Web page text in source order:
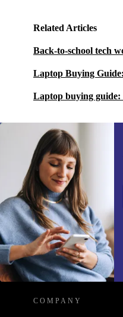
Related Articles
Back-to-school tech
Laptop Buying
Laptop buying
Sign up
time and
Never miss
REFURBED
COMPANY